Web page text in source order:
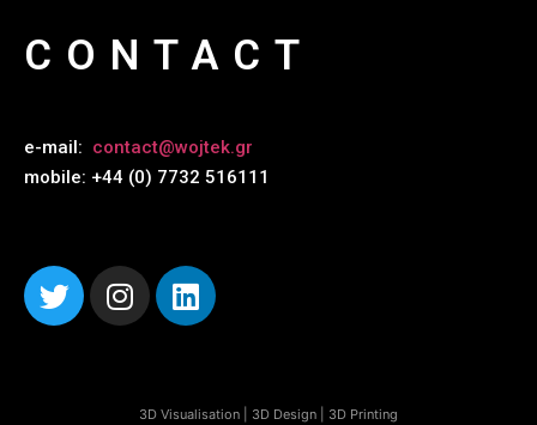
CONTACT
e-mail: contact@wojtek.gr
mobile: +44 (0) 7732 516111
3D Visualisation | 3D Design | 3D Printing